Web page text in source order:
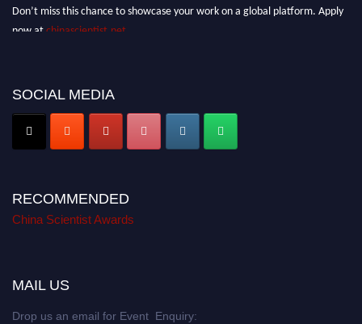
Don’t miss this chance to showcase your work on a global platform. Apply
now at chinascientist.net
SOCIAL MEDIA
RECOMMENDED
China Scientist Awards
MAIL US
Drop us an email for Event Enquiry: